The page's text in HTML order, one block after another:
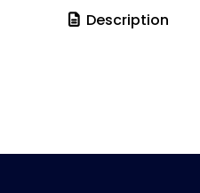
Description